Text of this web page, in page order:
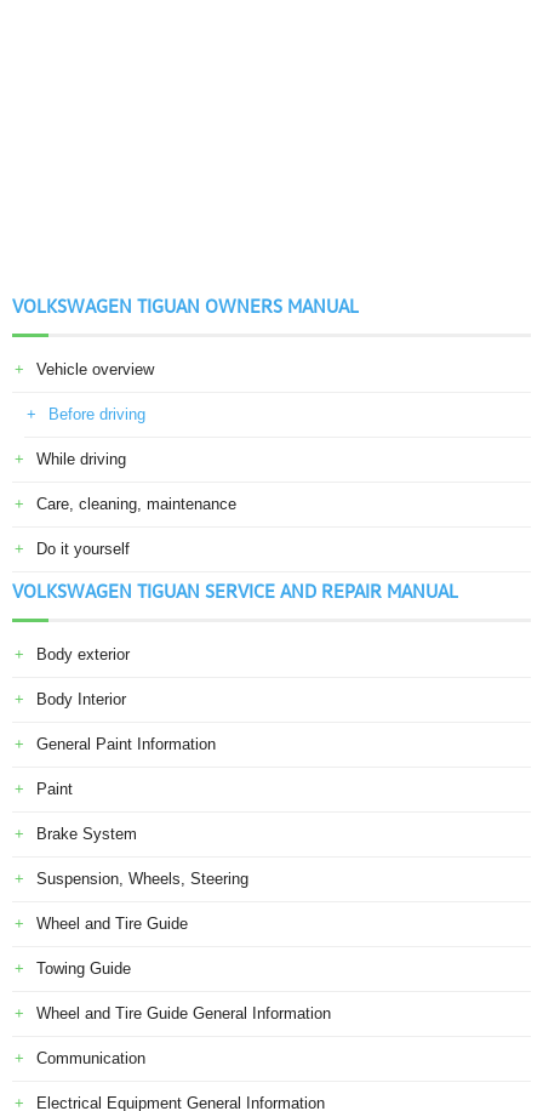
VOLKSWAGEN TIGUAN OWNERS MANUAL
Vehicle overview
Before driving
While driving
Care, cleaning, maintenance
Do it yourself
VOLKSWAGEN TIGUAN SERVICE AND REPAIR MANUAL
Body exterior
Body Interior
General Paint Information
Paint
Brake System
Suspension, Wheels, Steering
Wheel and Tire Guide
Towing Guide
Wheel and Tire Guide General Information
Communication
Electrical Equipment General Information